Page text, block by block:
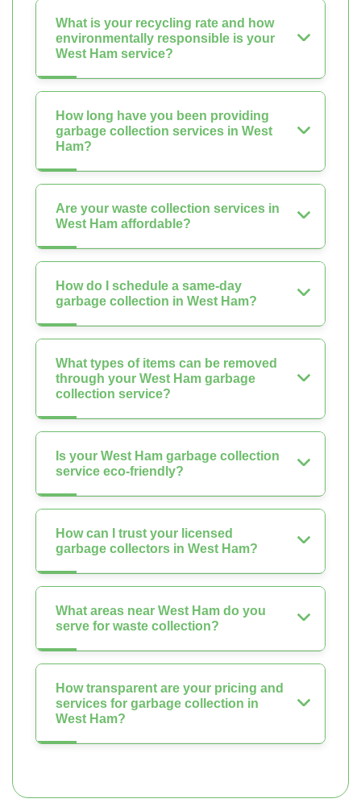
What is your recycling rate and how
environmentally responsible is your
West Ham service?
How long have you been providing
garbage collection services in West
Ham?
Are your waste collection services in
West Ham affordable?
How do I schedule a same-day
garbage collection in West Ham?
What types of items can be removed
through your West Ham garbage
collection service?
Is your West Ham garbage collection
service eco-friendly?
How can I trust your licensed
garbage collectors in West Ham?
What areas near West Ham do you
serve for waste collection?
How transparent are your pricing and
services for garbage collection in
West Ham?